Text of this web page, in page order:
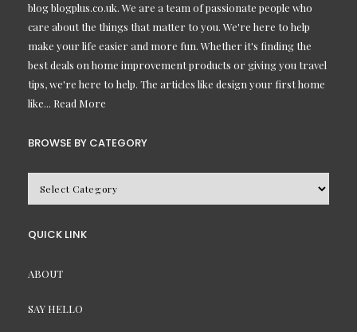
blog blogplus.co.uk. We are a team of passionate people who
care about the things that matter to you. We're here to help
make your life easier and more fun. Whether it's finding the
best deals on home improvement products or giving you travel
tips, we're here to help. The articles like design your first home
like... Read More
BROWSE BY CATEGORY
QUICK LINK
ABOUT
SAY HELLO